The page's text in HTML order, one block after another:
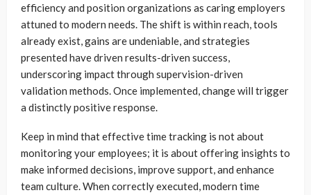
efficiency and position organizations as caring employers
attuned to modern needs. The shift is within reach, tools
already exist, gains are undeniable, and strategies
presented have driven results-driven success,
underscoring impact through supervision-driven
validation methods. Once implemented, change will trigger
a distinctly positive response.
Keep in mind that effective time tracking is not about
monitoring your employees; it is about offering insights to
make informed decisions, improve support, and enhance
team culture. When correctly executed, modern time